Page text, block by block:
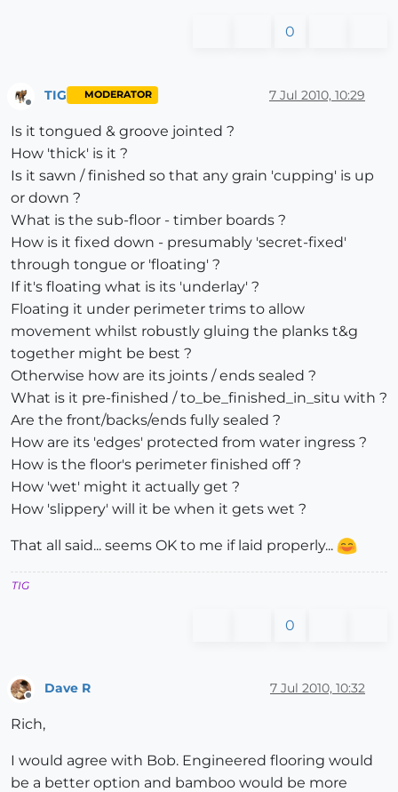
0
Offline
TIG MODERATOR 7 Jul 2010, 10:29
Is it tongued & groove jointed ?
How 'thick' is it ?
Is it sawn / finished so that any grain 'cupping' is up
or down ?
What is the sub-floor - timber boards ?
How is it fixed down - presumably 'secret-fixed'
through tongue or 'floating' ?
If it's floating what is its 'underlay' ?
Floating it under perimeter trims to allow
movement whilst robustly gluing the planks t&g
together might be best ?
Otherwise how are its joints / ends sealed ?
What is it pre-finished / to_be_finished_in_situ with ?
Are the front/backs/ends fully sealed ?
How are its 'edges' protected from water ingress ?
How is the floor's perimeter finished off ?
How 'wet' might it actually get ?
How 'slippery' will it be when it gets wet ?
That all said... seems OK to me if laid properly...
TIG
0
Dave R 7 Jul 2010, 10:32
Rich,
I would agree with Bob. Engineered flooring would
be a better option and bamboo would be more